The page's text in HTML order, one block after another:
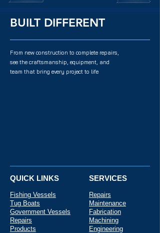
BUILT DIFFERENT
From new construction to complete repairs,
see the craftsmanship, equipment, and
team that bring every project to life
QUICK LINKS
Fishing Vessels
Tug Boats
Government Vessels
Repairs
Products
SERVICES
Repairs
Maintenance
Fabrication
Machining
Engineering